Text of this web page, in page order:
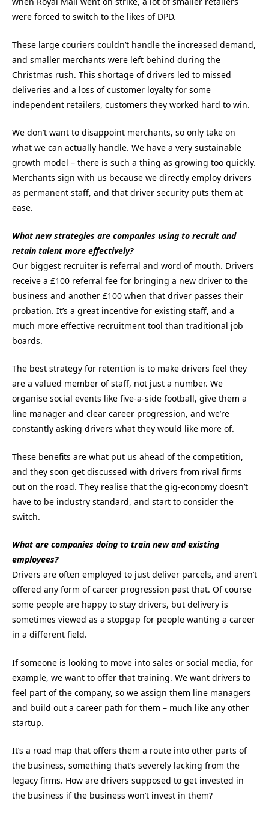
were forced to switch to the likes of DPD.
These large couriers couldn’t handle the increased demand,
and smaller merchants were left behind during the
Christmas rush. This shortage of drivers led to missed
deliveries and a loss of customer loyalty for some
independent retailers, customers they worked hard to win.
We don’t want to disappoint merchants, so only take on
what we can actually handle. We have a very sustainable
growth model – there is such a thing as growing too quickly.
Merchants sign with us because we directly employ drivers
as permanent staff, and that driver security puts them at
ease.
What new strategies are companies using to recruit and
retain talent more effectively?
Our biggest recruiter is referral and word of mouth. Drivers
receive a £100 referral fee for bringing a new driver to the
business and another £100 when that driver passes their
probation. It’s a great incentive for existing staff, and a
much more effective recruitment tool than traditional job
boards.
The best strategy for retention is to make drivers feel they
are a valued member of staff, not just a number. We
organise social events like five-a-side football, give them a
line manager and clear career progression, and we’re
constantly asking drivers what they would like more of.
These benefits are what put us ahead of the competition,
and they soon get discussed with drivers from rival firms
out on the road. They realise that the gig-economy doesn’t
have to be industry standard, and start to consider the
switch.
What are companies doing to train new and existing
employees?
Drivers are often employed to just deliver parcels, and aren’t
offered any form of career progression past that. Of course
some people are happy to stay drivers, but delivery is
sometimes viewed as a stopgap for people wanting a career
in a different field.
If someone is looking to move into sales or social media, for
example, we want to offer that training. We want drivers to
feel part of the company, so we assign them line managers
and build out a career path for them – much like any other
startup.
It’s a road map that offers them a route into other parts of
the business, something that’s severely lacking from the
legacy firms. How are drivers supposed to get invested in
the business if the business won’t invest in them?